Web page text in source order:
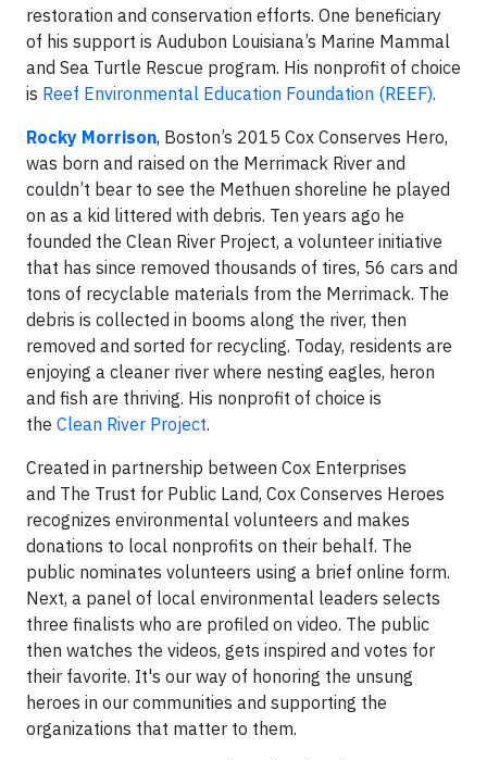
restoration and conservation efforts. One beneficiary
of his support is Audubon Louisiana’s Marine Mammal
and Sea Turtle Rescue program. His nonprofit of choice
is Reef Environmental Education Foundation (REEF).
Rocky Morrison, Boston’s 2015 Cox Conserves Hero,
was born and raised on the Merrimack River and
couldn’t bear to see the Methuen shoreline he played
on as a kid littered with debris. Ten years ago he
founded the Clean River Project, a volunteer initiative
that has since removed thousands of tires, 56 cars and
tons of recyclable materials from the Merrimack. The
debris is collected in booms along the river, then
removed and sorted for recycling. Today, residents are
enjoying a cleaner river where nesting eagles, heron
and fish are thriving. His nonprofit of choice is
the Clean River Project.
Created in partnership between Cox Enterprises
and The Trust for Public Land, Cox Conserves Heroes
recognizes environmental volunteers and makes
donations to local nonprofits on their behalf. The
public nominates volunteers using a brief online form.
Next, a panel of local environmental leaders selects
three finalists who are profiled on video. The public
then watches the videos, gets inspired and votes for
their favorite. It's our way of honoring the unsung
heroes in our communities and supporting the
organizations that matter to them.